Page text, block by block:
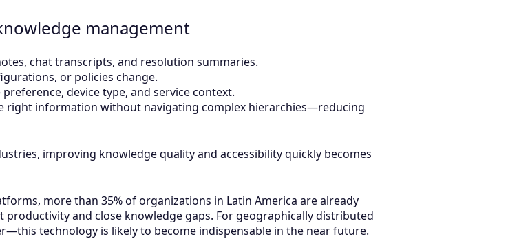
management
chat transcripts, and resolution summaries.
or policies change.
device type, and service context.
right information without navigating complex hierarchies—reducing
improving knowledge quality and accessibility quickly becomes
more than 35% of organizations in Latin America are already
and close knowledge gaps. For geographically distributed
technology is likely to become indispensable in the near future.